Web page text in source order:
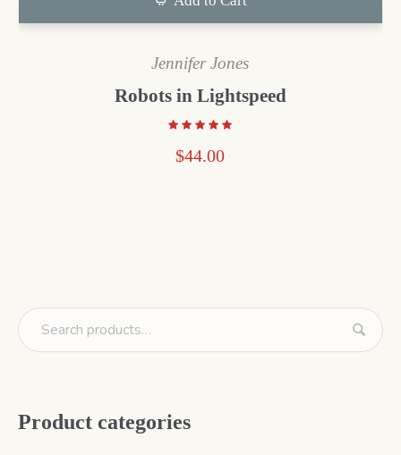
Jennifer Jones
Robots in Lightspeed
$44.00
Product categories